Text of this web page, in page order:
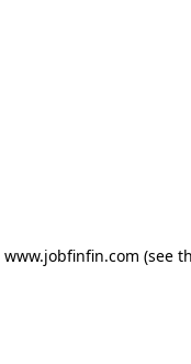
www.jobfinfin.com (see